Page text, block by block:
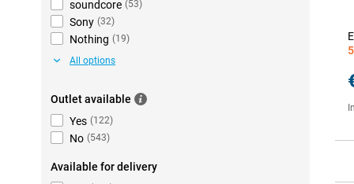
soundcore (53)
Sony (32)
Nothing (19)
All options
Outlet available
Yes (122)
No (543)
Available for delivery